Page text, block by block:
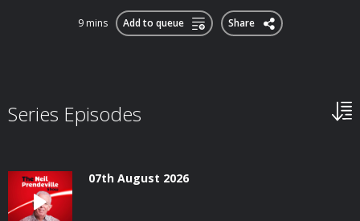
9 mins Add to queue Share
Series Episodes
07th August 2026